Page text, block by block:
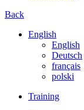
Back
English
English
Deutsch
français
polski
Training